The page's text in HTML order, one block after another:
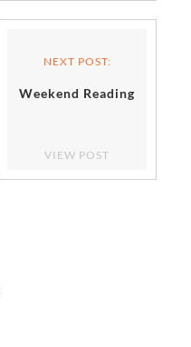
NEXT POST:
Weekend Reading
VIEW POST